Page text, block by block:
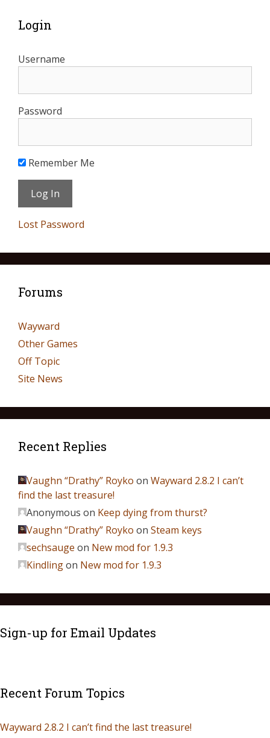
Login
Username
Password
Remember Me
Lost Password
Forums
Wayward
Other Games
Off Topic
Site News
Recent Replies
Vaughn “Drathy” Royko on Wayward 2.8.2 I can’t
find the last treasure!
Anonymous on Keep dying from thurst?
Vaughn “Drathy” Royko on Steam keys
sechsauge on New mod for 1.9.3
Kindlingon New mod for 1.9.3
Sign-up for Email Updates
Recent Forum Topics
Wayward 2.8.2 I can’t find the last treasure!